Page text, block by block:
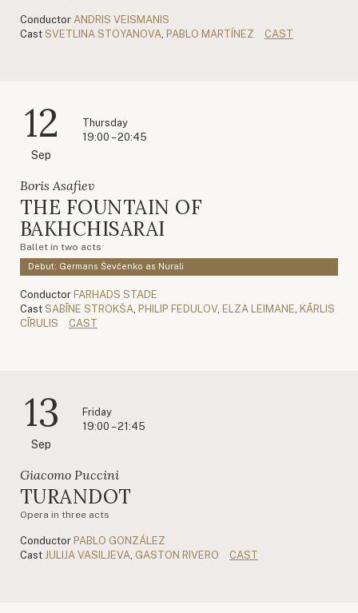
Conductor ANDRIS VEISMANIS
Cast SVETLINA STOYANOVA PABLO MARTÍNEZ CAST
12
Sep
Thursday
19:00 – 20:45
Boris Asafiev
THE FOUNTAIN OF
BAKHCHISARAI
Ballet in two acts
Debut: Germans Ševčenko as Nurali
Conductor FARHADS STADE
Cast SABĪNE STROKŠA PHILIP FEDULOV, ELZA LEIMANE KĀRLIS
CĪRULIS
CAST
13
Sep
Friday
19:00 – 21:45
Giacomo Puccini
TURANDOT
Opera in three acts
Conductor PABLO GONZÁLEZ
Cast JULIJA VASILJEVA GASTON RIVERO CAST